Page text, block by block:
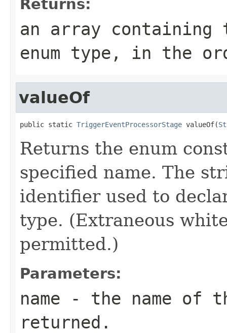
Returns:
an array
enum type, in the
valueOf
public static TriggerEventProcessorStage valueOf(
Returns the enum
specified name. The
identifier used to
type. (Extraneous
permitted.)
Parameters:
name - the name of
returned.